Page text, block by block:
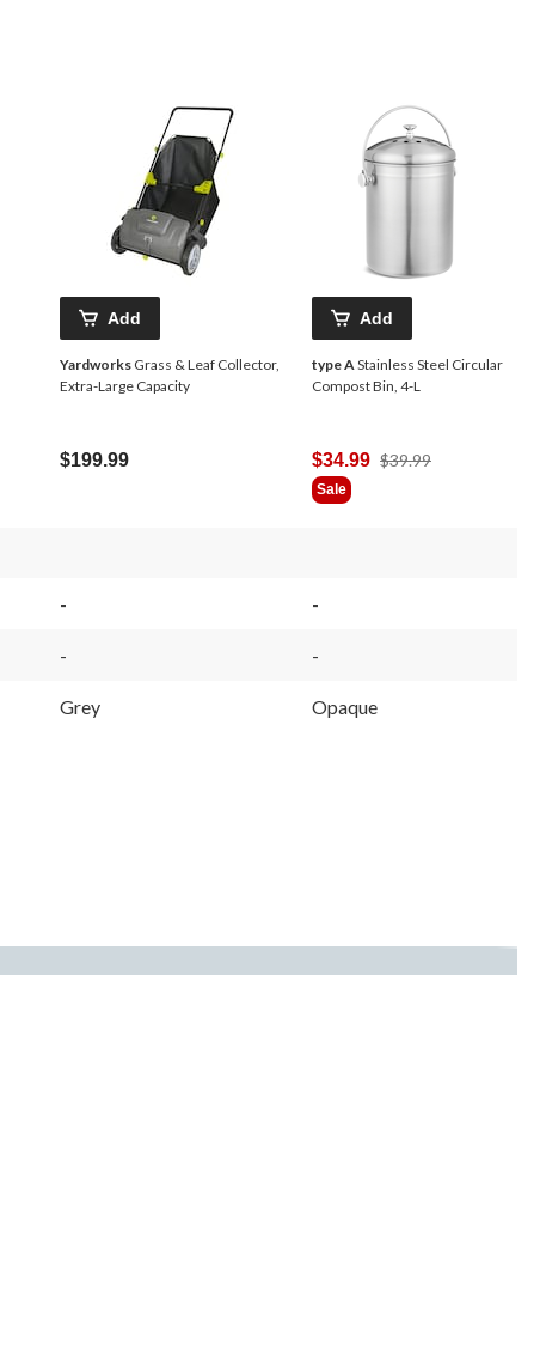
Add
Yardworks Grass & Leaf Collector,
Extra-Large Capacity
$199.99
Add
type AStainless Steel Circular
Compost Bin, 4-L
$34.99 $39.99Price
Sale
- -
- -
Grey Opaque